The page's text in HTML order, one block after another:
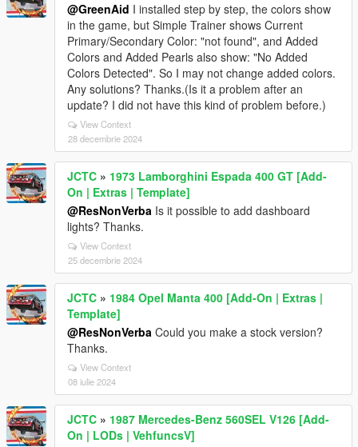
@GreenAid I installed step by step, the colors show
in the game, but Simple Trainer shows Current
Primary/Secondary Color: "not found", and Added
Colors and Added Pearls also show: "No Added
Colors Detected". So I may not change added colors.
Any solutions? Thanks.(Is it a problem after an
update? I did not have this kind of problem before.)
View Context
28 decembrie 2024
JCTC » 1973 Lamborghini Espada 400 GT [Add-
On | Extras | Template]
@ResNonVerba Is it possible to add dashboard
lights? Thanks.
View Context
25 decembrie 2024
JCTC » 1984 Opel Manta 400 [Add-On | Extras |
Template]
@ResNonVerba Could you make a stock version?
Thanks.
View Context
08 iulie 2024
JCTC » 1987 Mercedes-Benz 560SEL V126 [Add-
On | LODs | VehfuncsV]